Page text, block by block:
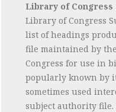
Library of Congress
Library of Congress
list of headings
file maintained by
Congress for use in
popularly known by
sometimes used
subject authority